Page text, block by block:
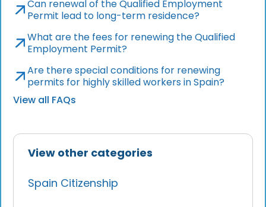
View other categories
Spain Citizenship
Can renewal of the Qualified Employment
Permit lead to long-term residence?
What are the fees for renewing the Qualified
Employment Permit?
Are there special conditions for renewing
permits for highly skilled workers in Spain?
View all FAQs